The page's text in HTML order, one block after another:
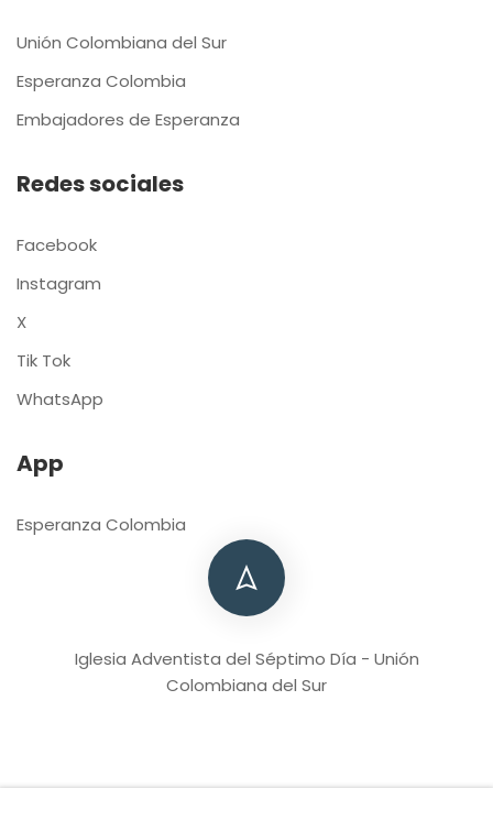
Unión Colombiana del Sur
Esperanza Colombia
Embajadores de Esperanza
Redes sociales
Facebook
Instagram
X
Tik Tok
WhatsApp
App
Esperanza Colombia
Iglesia Adventista del Séptimo Día - Unión
Colombiana del Sur